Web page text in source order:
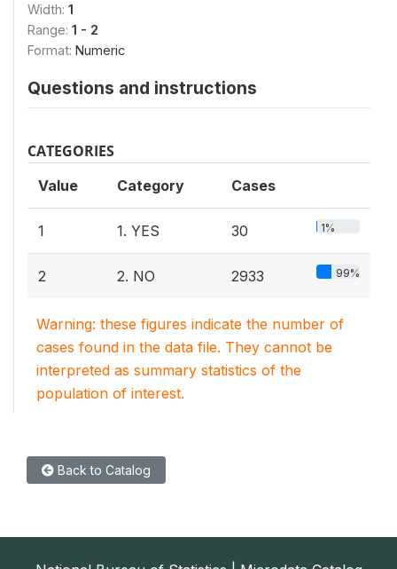
Width: 1
Range: 1 - 2
Format: Numeric
Questions and instructions
CATEGORIES
Value Category Cases
1 1. YES 30 1%
2 2. NO 2933 99%
Warning: these figures indicate the number of
cases found in the data file. They cannot be
interpreted as summary statistics of the
population of interest.
Back to Catalog